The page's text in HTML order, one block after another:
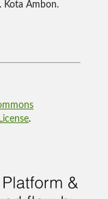
Kota Ambon.
.